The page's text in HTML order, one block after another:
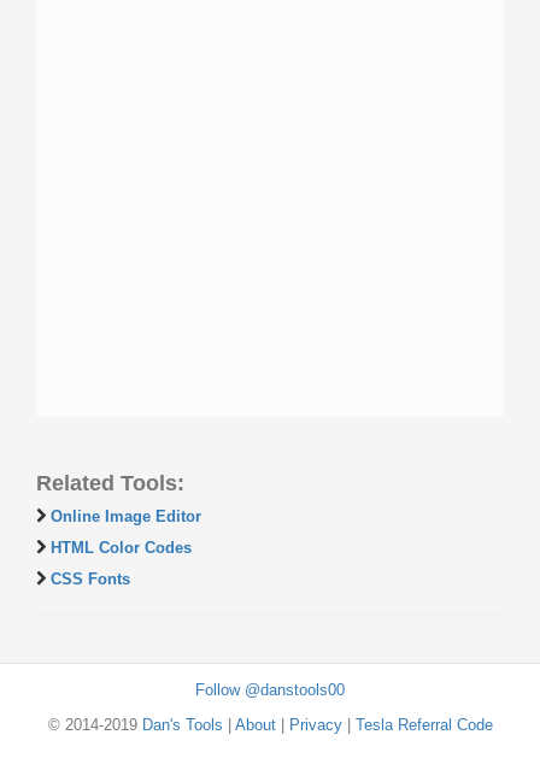
Related Tools:
Online Image Editor
HTML Color Codes
CSS Fonts
Follow @danstools00
© 2014-2019 Dan's Tools About| Privacy| Tesla Referral Code